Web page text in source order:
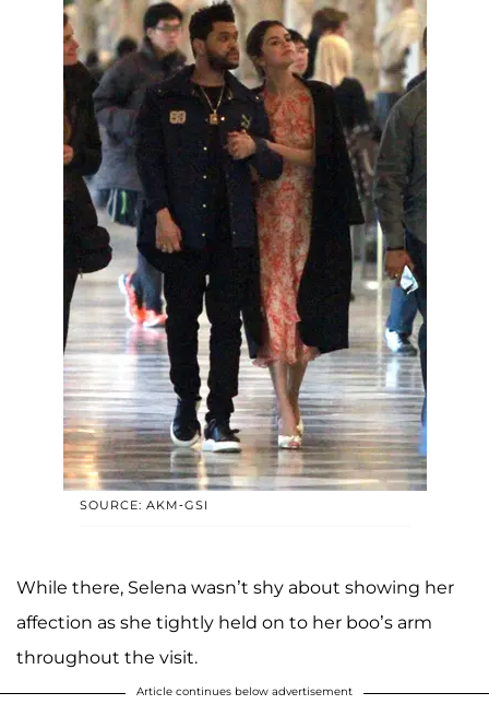
SOURCE: AKM-GSI
While there, Selena wasn’t shy about showing her
affection as she tightly held on to her boo’s arm
throughout the visit.
Article continues below advertisement